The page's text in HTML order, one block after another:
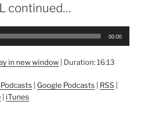
continued…
00:00
in new window Duration: 16:13
Google Podcasts RSS
iTunes